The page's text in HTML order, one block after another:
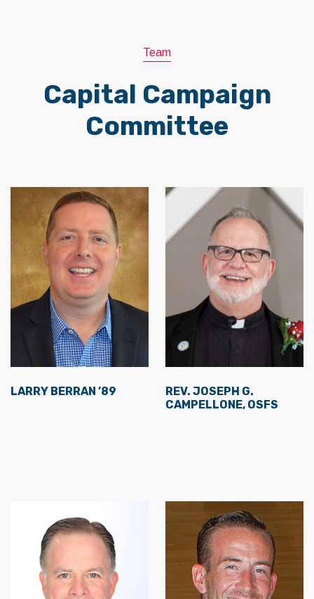
Team
Capital Campaign
Committee
LARRY BERRAN ’89
REV. JOSEPH G.
CAMPELLONE, OSFS